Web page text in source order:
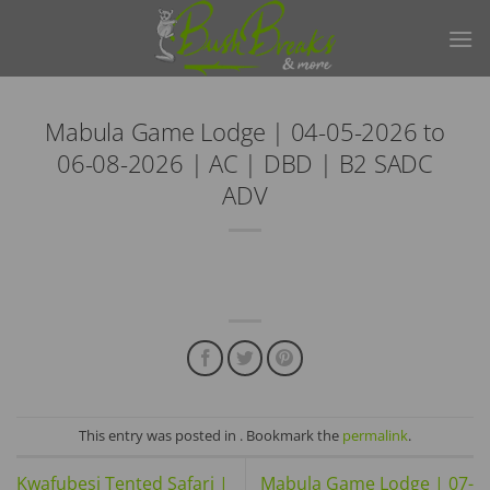
Mabula Game Lodge | 04-05-2026 to
06-08-2026 | AC | DBD | B2 SADC
ADV
This entry was posted in . Bookmark the permalink.
Kwafubesi Tented Safari | Mabula Game Lodge | 07-